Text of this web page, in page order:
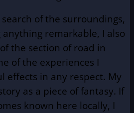
of the surroundings,
remarkable, I also
the section of road in
of the experiences I
effects in any respect. My
as a piece of fantasy. If
known here locally, I